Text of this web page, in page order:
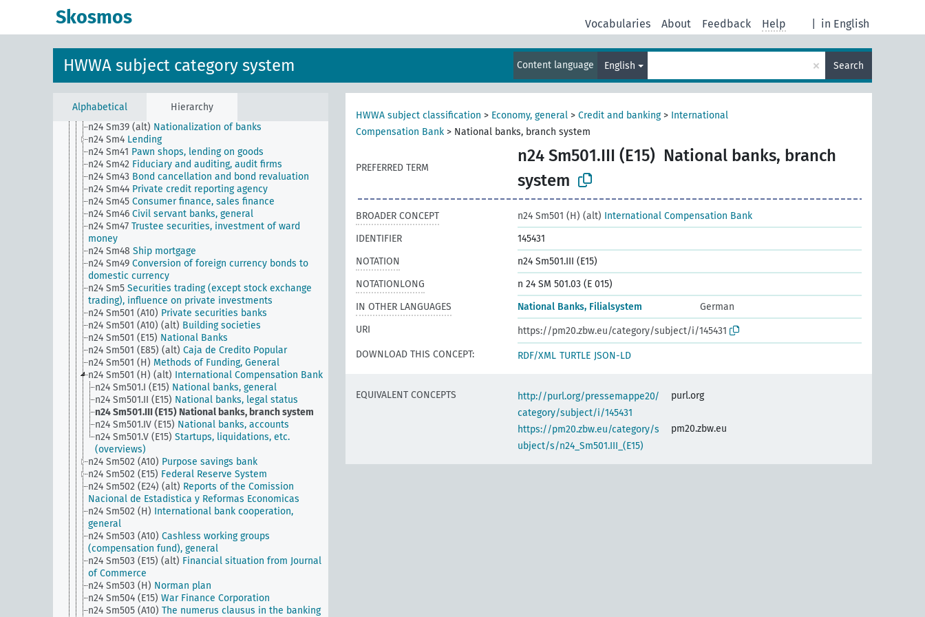
Skosmos in English
Vocabularies About Feedback Help
HWWA subject category system Content language English × Search
Alphabetical Hierarchy
n24 Sm33
n24 Sm37
Banking, private lending to foreigners
Public and private bank support,
n24 Sm39
Issuance of bearer certificates against
n24 Sm39 (alt) Nationalization of banks
n24 Sm4 Lending
n24 Sm41 Pawn shops, lending on goods
n24 Sm42 Fiduciary and auditing, audit firms
n24 Sm43 Bond cancellation and bond revaluation
n24 Sm44 Private credit reporting agency
n24 Sm45 Consumer finance, sales finance
n24 Sm46 Civil servant banks, general
n24 Sm47 Trustee securities, investment of ward
money
n24 Sm48 Ship mortgage
n24 Sm49 Conversion of foreign currency bonds to
domestic currency
n24 Sm5 Securities trading (except stock exchange
trading), influence on private investments
n24 Sm501 (A10) Private securities banks
n24 Sm501 (A10) (alt) Building societies
n24 Sm501 (E15) National Banks
n24 Sm501 (E85) (alt) Caja de Credito Popular
n24 Sm501 (H) Methods of Funding, General
n24 Sm501 (H) (alt) International Compensation Bank
n24 Sm501.I (E15) National banks, general
n24 Sm501.II (E15) National banks, legal status
n24 Sm501.III (E15) National banks, branch system
n24 Sm501.IV (E15) National banks, accounts
n24 Sm501.V (E15) Startups, liquidations, etc.
(overviews)
n24 Sm502 (A10) Purpose savings bank
n24 Sm502 (E15) Federal Reserve System
n24 Sm502 (E24) (alt) Reports of the Comission
Nacional de Estadistica y Reformas Economicas
n24 Sm502 (H) International bank cooperation,
general
n24 Sm503 (A10) Cashless working groups
(compensation fund), general
n24 Sm503 (E15) (alt) Financial situation from Journal
of Commerce
n24 Sm503 (H) Norman plan
n24 Sm504 (E15) War Finance Corporation
n24 Sm505 (A10) The numerus clausus in the banking
HWWA subject classification > Economy, general > Credit and banking> International
Compensation Bank > National banks, branch system
PREFERRED TERM
n24 Sm501.III (E15) National banks, branch
system
BROADER CONCEPT n24 Sm501 (H) (alt) International Compensation Bank
IDENTIFIER
145431
NOTATION
n24 Sm501.III (E15)
NOTATIONLONG
n 24 SM 501.03 (E 015)
IN OTHER LANGUAGES
National Banks, Filialsystem
German
URI
https://pm20.zbw.eu/category/subject/i/145431
DOWNLOAD THIS CONCEPT:
RDF/XML TURTLE JSON-LD
EQUIVALENT CONCEPTS
http://purl.org/pressemappe20/
category/subject/i/145431
purl.org
https://pm20.zbw.eu/category/s
ubject/s/n24_Sm501.III_(E15)
pm20.zbw.eu